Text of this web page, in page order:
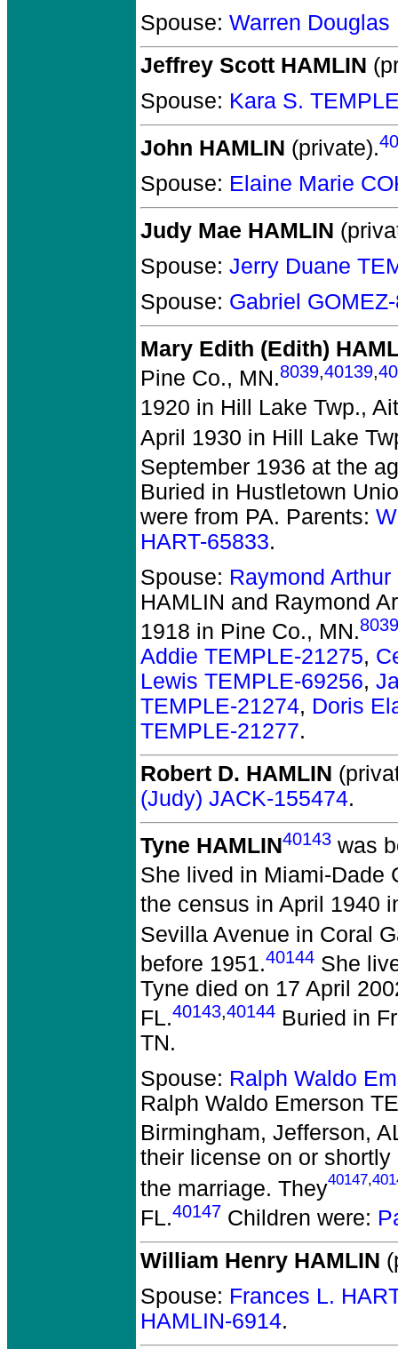
Spouse: Warren Douglas
Jeffrey Scott HAMLIN
Spouse: Kara S.
John HAMLIN (private).
Spouse: Elaine Marie
Judy Mae HAMLIN
Spouse: Jerry Duane
Spouse: Gabriel
Mary Edith (Edith)
Pine Co., MN.8039,40139,
1920 in Hill Lake Twp.,
April 1930 in Hill Lake
September 1936 at the
Buried in Hustletown
were from PA. Parents:
HART-65833.
Spouse: Raymond
HAMLIN and Raymond
1918 in Pine Co., MN.8039
Addie TEMPLE-21275,
Lewis TEMPLE-69256,
TEMPLE-21274, Doris
TEMPLE-21277.
Robert D. HAMLIN
(Judy) JACK-155474.
Tyne HAMLIN40143 was
She lived in Miami-Dade
the census in April 1940
Sevilla Avenue in Coral
before 1951.40144 She
Tyne died on 17 April
FL.40143,40144 Buried in
TN.
Spouse: Ralph Waldo
Ralph Waldo Emerson
Birmingham, Jefferson,
their license on or
the marriage. They40147,
FL.40147 Children were:
William Henry HAMLIN
Spouse: Frances L.
HAMLIN-6914.